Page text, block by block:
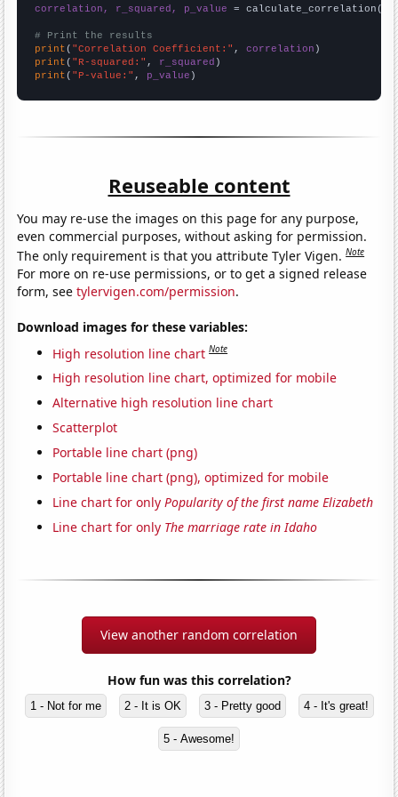
correlation, r_squared, p_value = calculate_correlation(
# Print the results
print ( "Correlation Coefficient:" , correlation
print ( "R-squared:" , r_squared
print ( "P-value:" , p_value )
Reuseable content
You may re-use the images on this page for any purpose,
even commercial purposes, without asking for permission.
The only requirement is that you attribute Tyler Vigen.Note
For more on re-use permissions, or to get a signed release
form, seetylervigen.com/permission.
Download images for these variables:
High resolution line chart Note
High resolution line chart, optimized for mobile
Alternative high resolution line chart
Scatterplot
Portable line chart (png)
Portable line chart (png), optimized for mobile
Line chart for onlyPopularity of the first name Elizabeth
Line chart for only The marriage rate in Idaho
View another random correlation
How fun was this correlation?
1 - Not for me 2 - It is OK 3 - Pretty good 4 - It's great!
5 - Awesome!